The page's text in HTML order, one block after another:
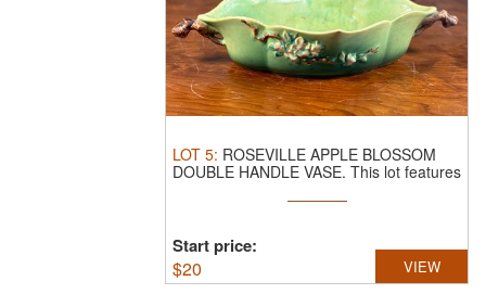
LOT 5: ROSEVILLE APPLE BLOSSOM
DOUBLE HANDLE VASE. This lot features
Start price:
$20 VIEW